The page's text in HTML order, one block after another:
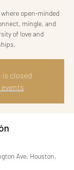
open-minded
mingle, and
of love and
closed
events
Ave, Houston,